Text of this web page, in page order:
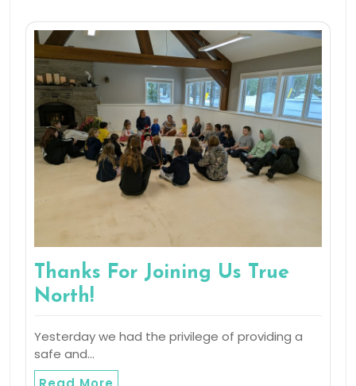
Thanks For Joining Us True
North!
Yesterday we had the privilege of providing a
safe and…